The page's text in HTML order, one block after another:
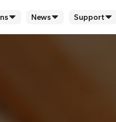
News Support